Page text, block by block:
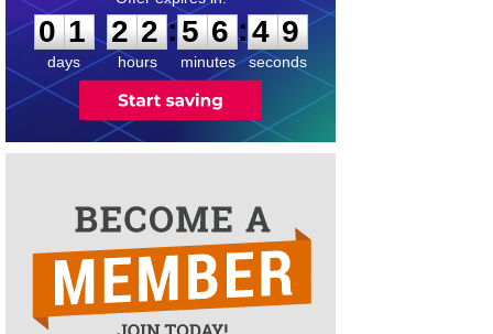
0 1
days
2 2
hours
:5 6
minutes
:4 9
seconds